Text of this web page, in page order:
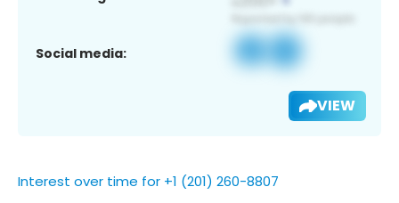
Social media:
VIEW
Interest over time for +1 (201) 260-8807